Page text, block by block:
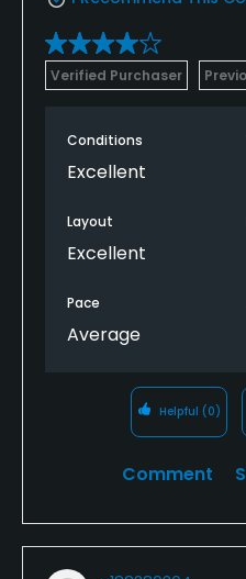
Verified Purchaser
Conditions
Excellent
Layout
Excellent
Pace
Average
Helpful (0)
Comment